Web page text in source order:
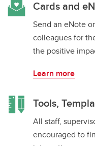
Cards and
Send an eNote
colleagues for
the positive
Learn more
Tools,
All staff,
encouraged to